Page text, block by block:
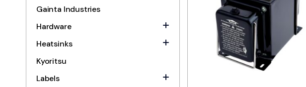
Gainta Industries
Hardware
Heatsinks
Kyoritsu
Labels